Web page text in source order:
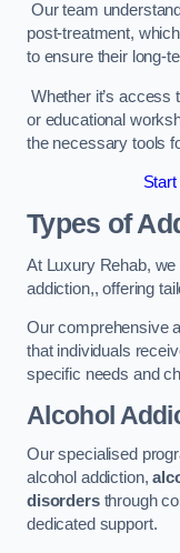
Our team
post-treatment,
to ensure their long-
Whether it’s access
or educational
the necessary tools
Types of
At Luxury Rehab,
addiction,, offering
Our comprehensive
that individuals
specific needs and
Alcohol
Our specialised
alcohol addiction,
disordersthrough
dedicated support.